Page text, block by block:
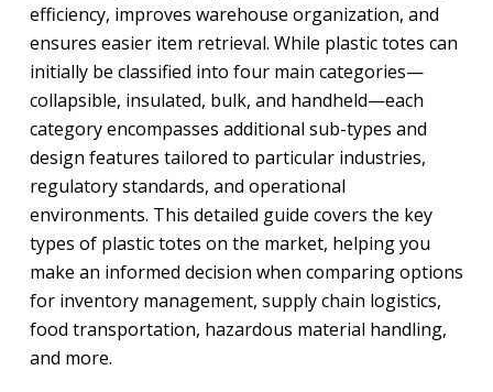
efficiency, improves warehouse organization, and
ensures easier item retrieval. While plastic totes can
initially be classified into four main categories—
collapsible, insulated, bulk, and handheld—each
category encompasses additional sub-types and
design features tailored to particular industries,
regulatory standards, and operational
environments. This detailed guide covers the key
types of plastic totes on the market, helping you
make an informed decision when comparing options
for inventory management, supply chain logistics,
food transportation, hazardous material handling,
and more.